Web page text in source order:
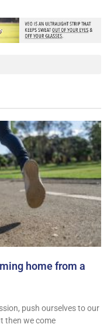
home from a
push ourselves to our
then we come